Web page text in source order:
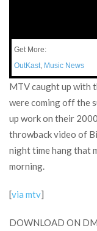
Get More:
OutKast, Music News
MTV caught up with
were coming off the
up work on their
throwback video of
night time hang that
morning.
[via mtv]
DOWNLOAD ON